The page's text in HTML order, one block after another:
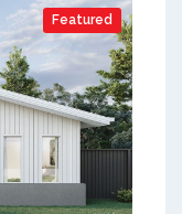
Featured